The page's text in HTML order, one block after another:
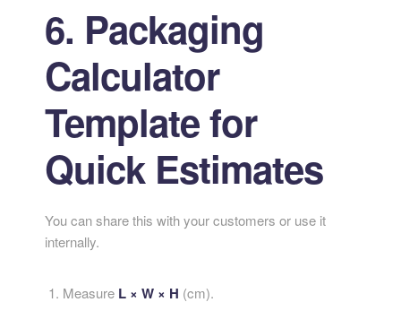
6. Packaging
Calculator
Template for
Quick Estimates
You can share this with your customers or use it
internally.
Measure L × W × H (cm).